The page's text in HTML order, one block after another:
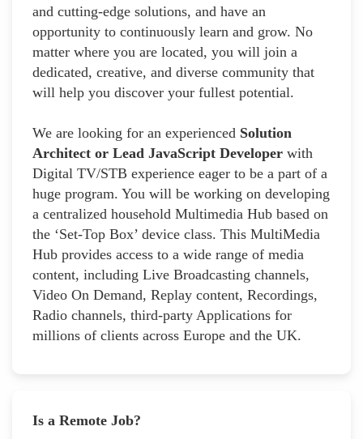
and cutting-edge solutions, and have an
opportunity to continuously learn and grow. No
matter where you are located, you will join a
dedicated, creative, and diverse community that
will help you discover your fullest potential.
We are looking for an experienced Solution
Architect or Lead JavaScript Developer with
Digital TV/STB experience eager to be a part of a
huge program. You will be working on developing
a centralized household Multimedia Hub based on
the ‘Set-Top Box’ device class. This MultiMedia
Hub provides access to a wide range of media
content, including Live Broadcasting channels,
Video On Demand, Replay content, Recordings,
Radio channels, third-party Applications for
millions of clients across Europe and the UK.
Is a Remote Job?